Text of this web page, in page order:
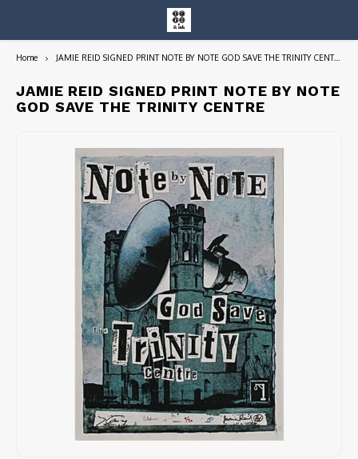
Entire Collection
Home JAMIE REID SIGNED PRINT NOTE BY NOTE GOD SAVE THE TRINITY CENTRE
JAMIE REID SIGNED PRINT NOTE BY NOTE
GOD SAVE THE TRINITY CENTRE